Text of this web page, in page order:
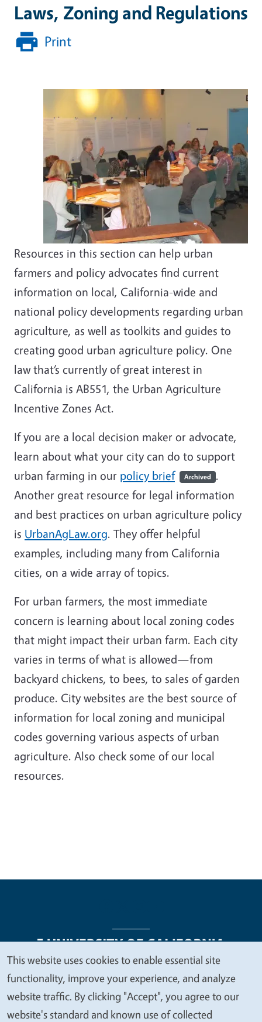
Laws, Zoning and Regulations
Print
Resources in this section can help urban
farmers and policy advocates find current
information on local, California-wide and
national policy developments regarding urban
agriculture, as well as toolkits and guides to
creating good urban agriculture policy. One
law that’s currently of great interest in
California is AB551, the Urban Agriculture
Incentive Zones Act.
If you are a local decision maker or advocate,
learn about what your city can do to support
urban farming in our policy brief Archived .
Another great resource for legal information
and best practices on urban agriculture policy
is UrbanAgLaw.org. They offer helpful
examples, including many from California
cities, on a wide array of topics.
For urban farmers, the most immediate
concern is learning about local zoning codes
that might impact their urban farm. Each city
varies in terms of what is allowed—from
backyard chickens, to bees, to sales of garden
produce. City websites are the best source of
information for local zoning and municipal
codes governing various aspects of urban
agriculture. Also check some of our local
resources.
Legal Menu
Copyright
Nondiscrimination Statements
Accessibility
Contact Privacy
We
value
your
This website uses cookies to enable essential site
functionality, improve your experience, and analyze
website traffic. By clicking "Accept", you agree to our
website's standard and known use of collected